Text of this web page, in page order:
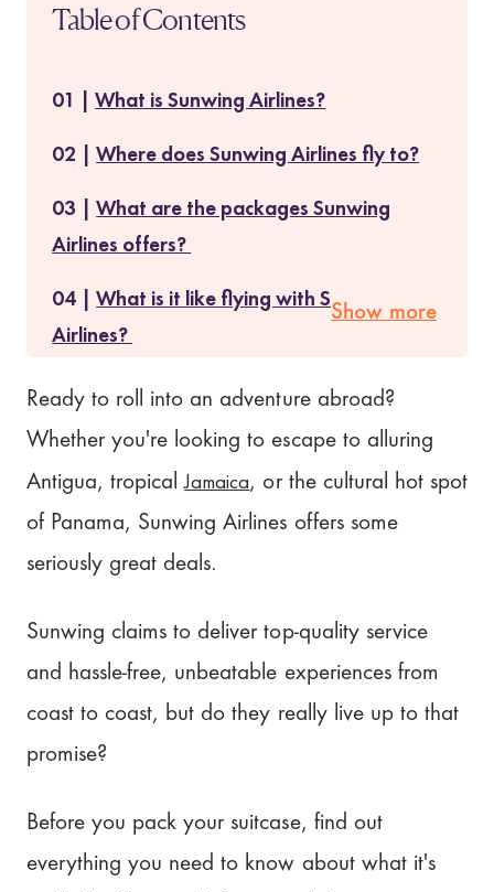
Table of Contents
What is Sunwing Airlines?
Where does Sunwing Airlines fly to?
What are the packages Sunwing
Airlines offers?
What is it like flying with Sunwing
Airlines?
Is Sunwing Airlines safe?
Does Sunwing Airlines serve food and
beverages?
Cancellation Policy of Sunwing
Airlines
What people are saying about
Sunwing Airlines?
Benefits and Drawbacks of Sunwing
Airlines
Is Sunwing Flights worth it?
Our Rating: 3.3/5
Show more
Ready to roll into an adventure abroad?
Whether you're looking to escape to alluring
Antigua, tropicalJamaica, or the cultural hot spot
of Panama, Sunwing Airlines offers some
seriously great deals.
Sunwing claims to deliver top-quality service
and hassle-free, unbeatable experiences from
coast to coast, but do they really live up to that
promise?
Before you pack your suitcase, find out
everything you need to know about what it's